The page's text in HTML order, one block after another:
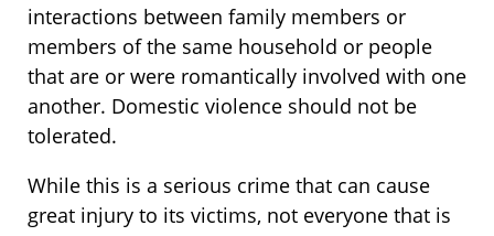
interactions between family members or
members of the same household or people
that are or were romantically involved with one
another. Domestic violence should not be
tolerated.
While this is a serious crime that can cause
great injury to its victims, not everyone that is